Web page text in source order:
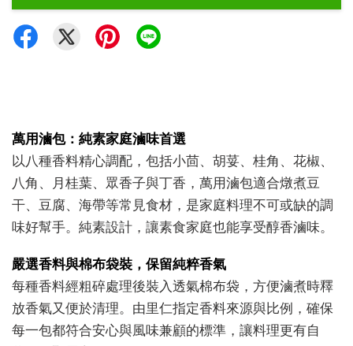
萬用滷包：純素家庭滷味首選
以八種香料精心調配，包括小茴、胡荽、桂角、花椒、
八角、月桂葉、眾香子與丁香，萬用滷包適合燉煮豆
干、豆腐、海帶等常見食材，是家庭料理不可或缺的調
味好幫手。純素設計，讓素食家庭也能享受醇香滷味。
嚴選香料與棉布袋裝，保留純粹香氣
每種香料經粗碎處理後裝入透氣棉布袋，方便滷煮時釋
放香氣又便於清理。由里仁指定香料來源與比例，確保
每一包都符合安心與風味兼顧的標準，讓料理更有自